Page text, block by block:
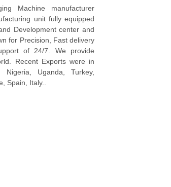
Machine manufacturer
unit fully equipped
Development center and
for Precision, Fast delivery
of 24/7. We provide
Recent Exports were in
Uganda, Turkey,
Spain, Italy..